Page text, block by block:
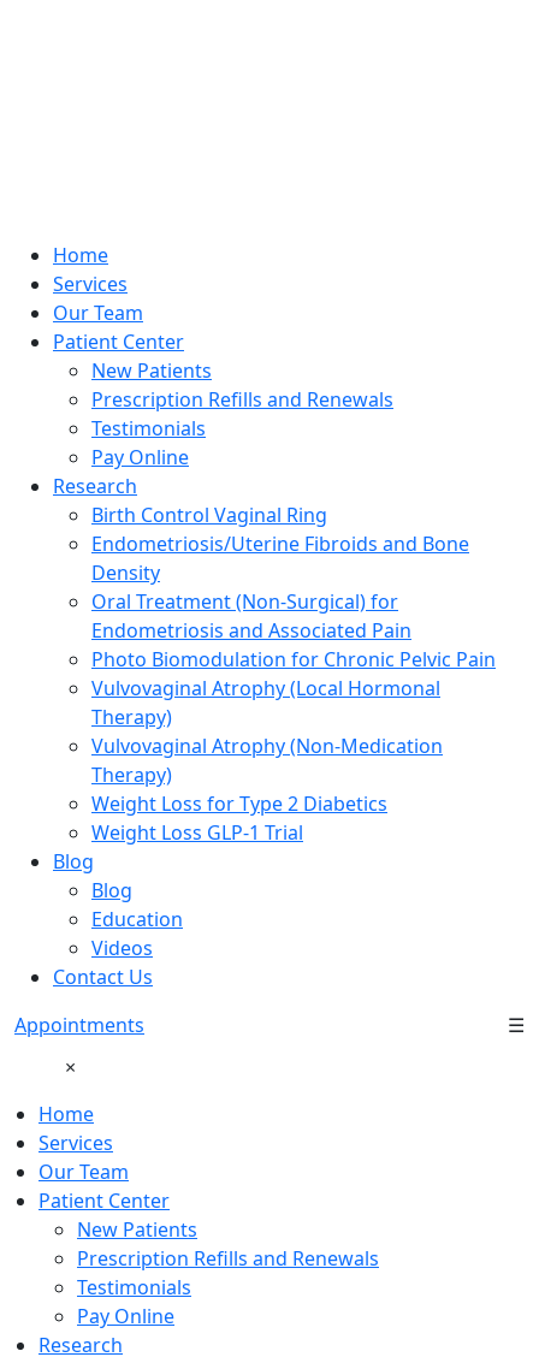
Home
Services
Our Team
Patient Center
New Patients
Prescription Refills and Renewals
Testimonials
Pay Online
Research
Birth Control Vaginal Ring
Endometriosis/Uterine Fibroids and Bone
Density
Oral Treatment (Non-Surgical) for
Endometriosis and Associated Pain
Photo Biomodulation for Chronic Pelvic Pain
Vulvovaginal Atrophy (Local Hormonal
Therapy)
Vulvovaginal Atrophy (Non-Medication
Therapy)
Weight Loss for Type 2 Diabetics
Weight Loss GLP-1 Trial
Blog
Blog
Education
Videos
Contact Us
Appointments
☰
×
Home
Services
Our Team
Patient Center
New Patients
Prescription Refills and Renewals
Testimonials
Pay Online
Research